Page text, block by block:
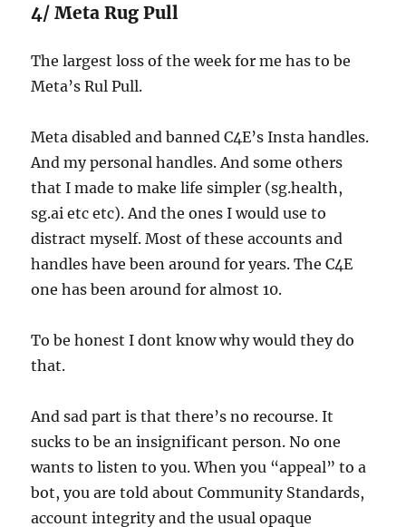
4/ Meta Rug Pull
The largest loss of the week for me has to be
Meta’s Rul Pull.
Meta disabled and banned C4E’s Insta handles.
And my personal handles. And some others
that I made to make life simpler (sg.health,
sg.ai etc etc). And the ones I would use to
distract myself. Most of these accounts and
handles have been around for years. The C4E
one has been around for almost 10.
To be honest I dont know why would they do
that.
And sad part is that there’s no recourse. It
sucks to be an insignificant person. No one
wants to listen to you. When you “appeal” to a
bot, you are told about Community Standards,
account integrity and the usual opaque